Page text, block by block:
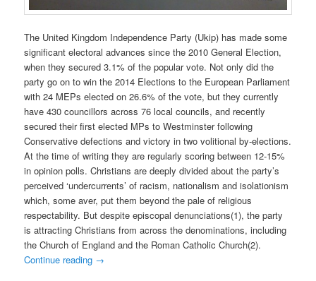
The United Kingdom Independence Party (Ukip) has made some
significant electoral advances since the 2010 General Election,
when they secured 3.1% of the popular vote. Not only did the
party go on to win the 2014 Elections to the European Parliament
with 24 MEPs elected on 26.6% of the vote, but they currently
have 430 councillors across 76 local councils, and recently
secured their first elected MPs to Westminster following
Conservative defections and victory in two volitional by-elections.
At the time of writing they are regularly scoring between 12-15%
in opinion polls. Christians are deeply divided about the party’s
perceived ‘undercurrents’ of racism, nationalism and isolationism
which, some aver, put them beyond the pale of religious
respectability. But despite episcopal denunciations(1), the party
is attracting Christians from across the denominations, including
the Church of England and the Roman Catholic Church(2).
Continue reading →